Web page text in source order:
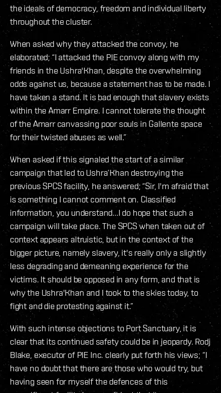
the ideals of democracy, freedom and individual liberty
throughout the cluster.
When asked why they attacked the convoy, he
elaborated; “I attacked the PIE convoy along with my
friends in the Ushra'Khan, despite the overwhelming
odds against us, because a statement has to be made. I
have taken a stand. It is bad enough that slavery exists
within the Amarr Empire. I cannot tolerate the thought
of the Amarr canvassing poor souls in Gallente space
for their twisted abuses as well.”
When asked if this signaled the start of a similar
campaign that led to Ushra’Khan destroying the
previous SPCS facility, he answered; “Sir, I'm afraid that
is something I cannot comment on. Classified
information, you understand...I do hope that such a
campaign will take place. The SPCS when taken out of
context appears altruistic, but in the context of the
bigger picture, namely slavery, it's really only a slightly
less degrading and demeaning experience for the
victims. It should be opposed in any form, and that is
why the Ushra'Khan and I took to the skies today, to
fight and die protesting against it.”
With such intense objections to Port Sanctuary, it is
clear that its continued safety could be in jeopardy. Rodj
Blake, executor of PIE Inc. clearly put forth his views; “I
have no doubt that there are those who would try, but
having seen for myself the defences of this